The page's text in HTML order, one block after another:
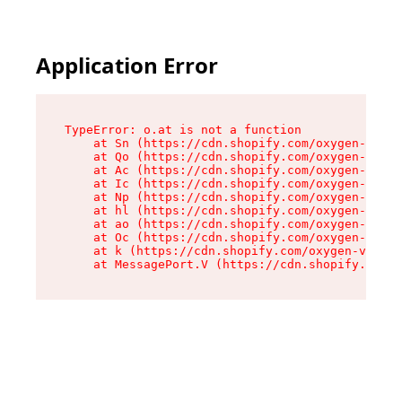
Application Error
TypeError: o.at is not a function
at Sn (https://cdn.shopify.com/oxygen-v2/
at Qo (https://cdn.shopify.com/oxygen-v2/
at Ac (https://cdn.shopify.com/oxygen-v2/
at Ic (https://cdn.shopify.com/oxygen-v2/
at Np (https://cdn.shopify.com/oxygen-v2/
at hl (https://cdn.shopify.com/oxygen-v2/
at ao (https://cdn.shopify.com/oxygen-v2/
at Oc (https://cdn.shopify.com/oxygen-v2/
at k (https://cdn.shopify.com/oxygen-v2/
at MessagePort.V (https://